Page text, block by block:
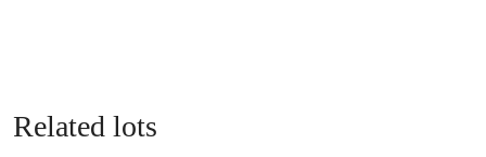
Related lots